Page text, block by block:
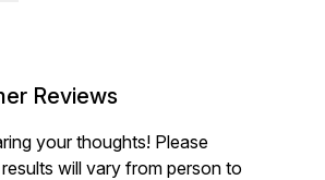
Reviews
your thoughts! Please
will vary from person to